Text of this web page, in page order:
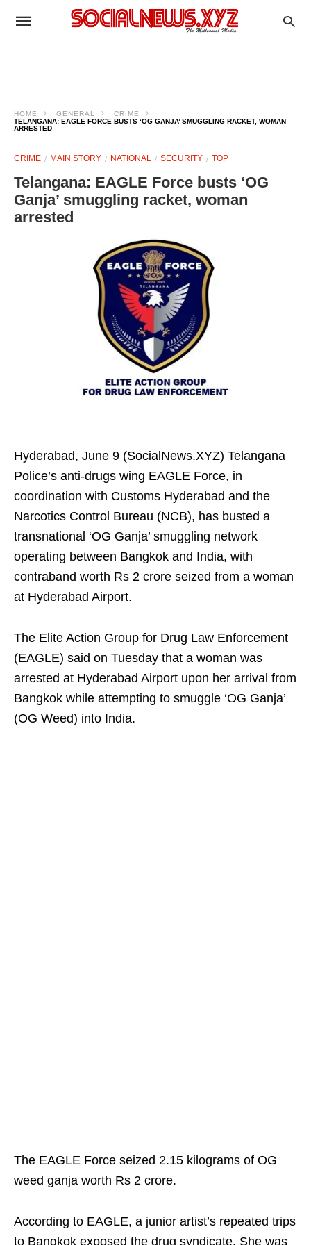
HOME GENERAL
CRIME
TELANGANA: EAGLE FORCE BUSTS ‘OG GANJA’ SMUGGLING RACKET, WOMAN
ARRESTED
CRIME MAIN STORY NATIONAL SECURITY TOP
Telangana: EAGLE Force busts ‘OG
Ganja’ smuggling racket, woman
arrested
Hyderabad, June 9 (SocialNews.XYZ) Telangana
Police’s anti-drugs wing EAGLE Force, in
coordination with Customs Hyderabad and the
Narcotics Control Bureau (NCB), has busted a
transnational ‘OG Ganja’ smuggling network
operating between Bangkok and India, with
contraband worth Rs 2 crore seized from a woman
at Hyderabad Airport.
The Elite Action Group for Drug Law Enforcement
(EAGLE) said on Tuesday that a woman was
arrested at Hyderabad Airport upon her arrival from
Bangkok while attempting to smuggle ‘OG Ganja’
(OG Weed) into India.
The EAGLE Force seized 2.15 kilograms of OG
weed ganja worth Rs 2 crore.
According to EAGLE, a junior artist’s repeated trips
to Bangkok exposed the drug syndicate. She was